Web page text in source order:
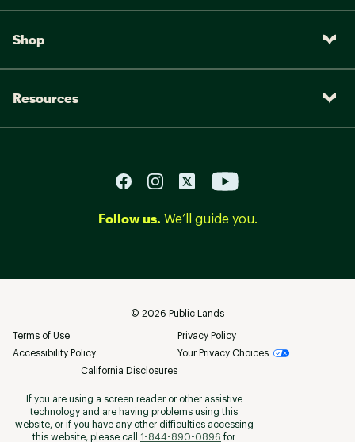
Shop
Resources
Follow us. We’ll guide you.
© 2026 Public Lands
Terms of Use
Privacy Policy
Accessibility Policy
Your Privacy Choices
California Disclosures
If you are using a screen reader or other assistive
technology and are having problems using this
website, or if you have any other difficulties accessing
this website, please call
1-844-890-0896 for